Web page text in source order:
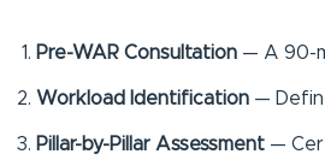
Pre-WAR Consultation — A 90-
Workload Identification—
Pillar-by-Pillar Assessment—